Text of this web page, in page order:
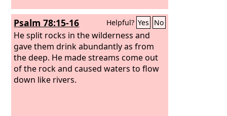
Psalm 78:15-16 Helpful? Yes No
He split rocks in the wilderness and
gave them drink abundantly as from
the deep. He made streams come out
of the rock and caused waters to flow
down like rivers.